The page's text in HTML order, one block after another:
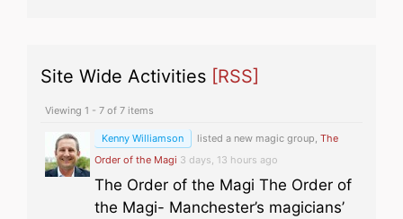
Site Wide Activities [RSS]
Viewing 1 - 7 of 7 items
Kenny Williamson listed a new magic group, The
Order of the Magi 3 days, 13 hours ago
The Order of the Magi The Order of
the Magi- Manchester’s magicians’